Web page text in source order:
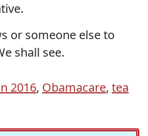
or someone else to
shall see.
2016, Obamacare, tea